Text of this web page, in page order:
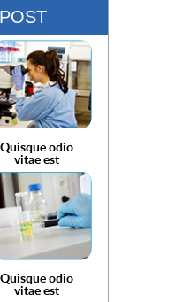
Quisque odio
vitae est
Quisque odio
vitae est